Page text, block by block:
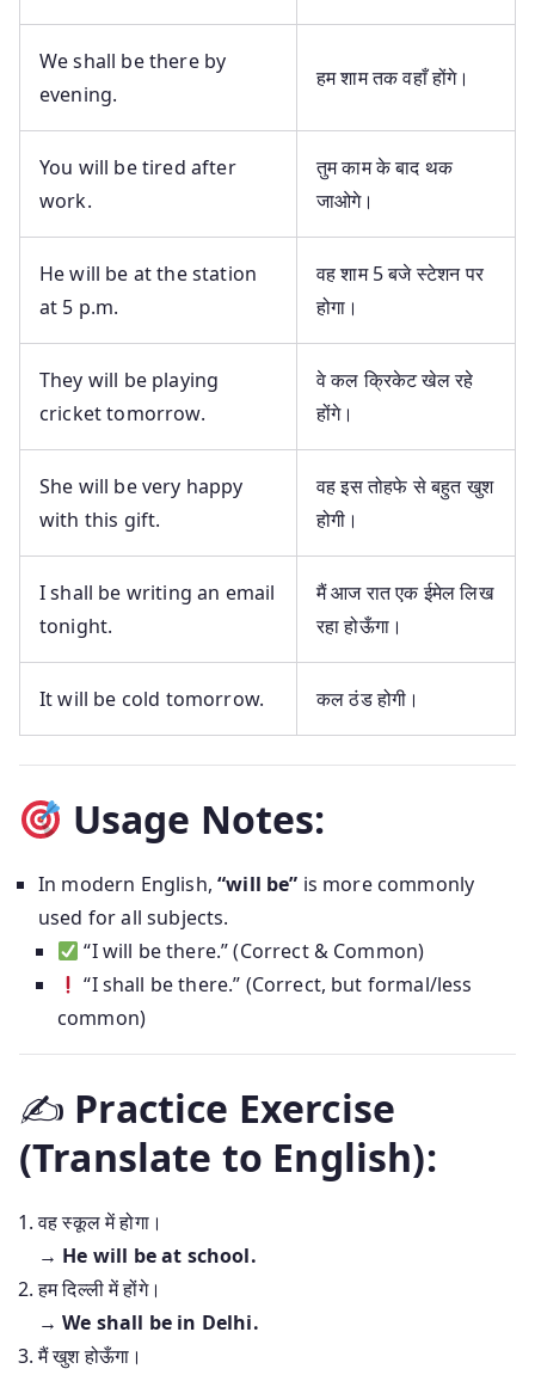
We shall be there by
evening.
हम शाम तक वहाँ होंगे।
You will be tired after
work.
तुम काम के बाद थक
जाओगे।
He will be at the station
at 5 p.m.
वह शाम 5 बजे स्टेशन पर
होगा।
They will be playing
cricket tomorrow.
वे कल क्रिकेट खेल रहे
होंगे।
She will be very happy
with this gift.
वह इस तोहफे से बहुत खुश
होगी।
I shall be writing an email
tonight.
मैं आज रात एक ईमेल लिख
रहा होऊँगा।
It will be cold tomorrow. कल ठंड होगी।
Usage Notes:
In modern English,“will be” is more commonly
used for all subjects.
“I will be there.” (Correct & Common)
“I shall be there.” (Correct, but formal/less
common)
✍️ Practice Exercise
(Translate to English):
वह स्कूल में होगा।
→ He will be at school.
हम दिल्ली में होंगे।
→We shall be in Delhi.
मैं खुश होऊँगा।